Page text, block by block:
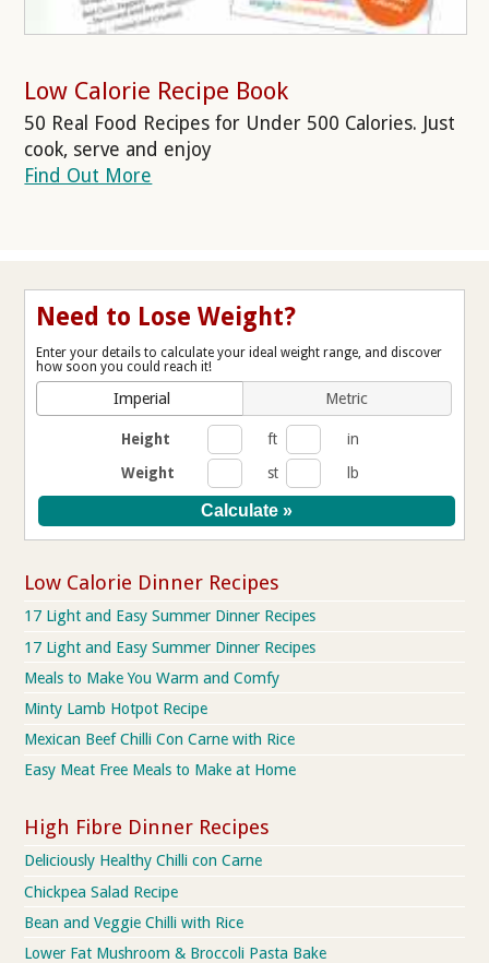
Low Calorie Recipe Book
50 Real Food Recipes for Under 500 Calories. Just
cook, serve and enjoy
Find Out More
Need to Lose Weight?
Enter your details to calculate your ideal weight range, and discover
how soon you could reach it!
Imperial Metric
Height ft
in
Weight
st lb
Low Calorie Dinner Recipes
17 Light and Easy Summer Dinner Recipes
17 Light and Easy Summer Dinner Recipes
Meals to Make You Warm and Comfy
Minty Lamb Hotpot Recipe
Mexican Beef Chilli Con Carne with Rice
Easy Meat Free Meals to Make at Home
High Fibre Dinner Recipes
Deliciously Healthy Chilli con Carne
Chickpea Salad Recipe
Bean and Veggie Chilli with Rice
Lower Fat Mushroom & Broccoli Pasta Bake